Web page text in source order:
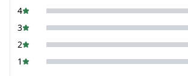
4
3
2
1